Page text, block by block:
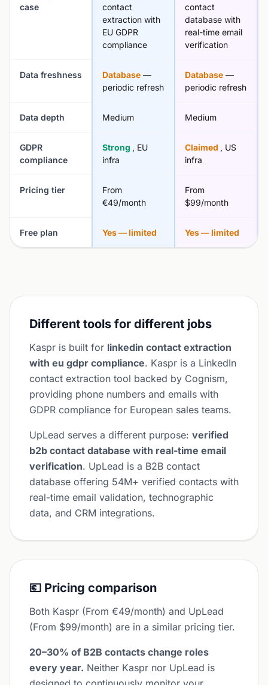
case
contact
extraction with
EU GDPR
compliance
contact
database with
real-time email
verification
Data freshness Database —
periodic refresh
Database —
periodic refresh
Data depth Medium Medium
GDPR
compliance
Strong , EU
infra
Claimed , US
infra
Pricing tier
From
€49/month
From
$99/month
Free plan Yes — limited Yes — limited
Different tools for different jobs
Kaspr is built for linkedin contact extraction
with eu gdpr compliance. Kaspr is a LinkedIn
contact extraction tool backed by Cognism,
providing phone numbers and emails with
GDPR compliance for European sales teams.
UpLead serves a different purpose: verified
b2b contact database with real-time email
verification. UpLead is a B2B contact
database offering 54M+ verified contacts with
real-time email validation, technographic
data, and CRM integrations.
💶 Pricing comparison
Both Kaspr (From €49/month) and UpLead
(From $99/month) are in a similar pricing tier.
20–30% of B2B contacts change roles
every year. Neither Kaspr nor UpLead is